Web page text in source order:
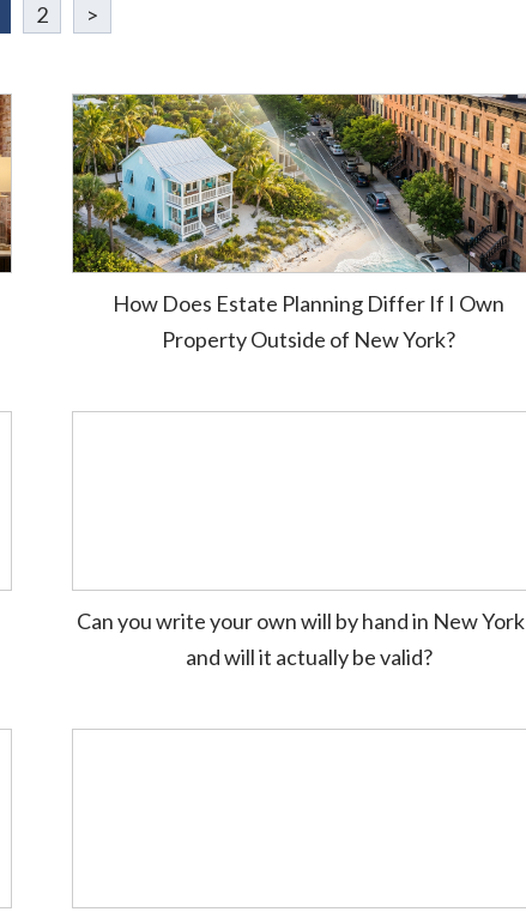
2 >
How Does Estate Planning Differ If I Own
Property Outside of New York?
Can you write your own will by hand in New
and will it actually be valid?